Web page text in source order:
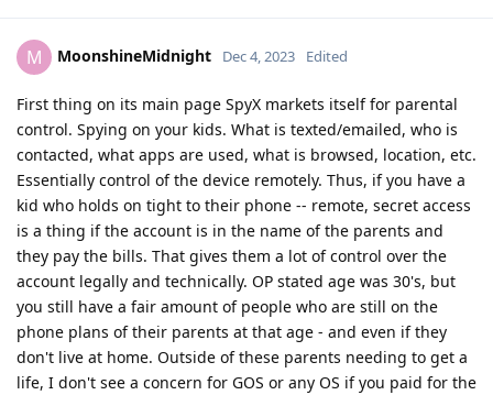
M MoonshineMidnight Dec 4, 2023 Edited
First thing on its main page SpyX markets itself for parental
control. Spying on your kids. What is texted/emailed, who is
contacted, what apps are used, what is browsed, location, etc.
Essentially control of the device remotely. Thus, if you have a
kid who holds on tight to their phone -- remote, secret access
is a thing if the account is in the name of the parents and
they pay the bills. That gives them a lot of control over the
account legally and technically. OP stated age was 30's, but
you still have a fair amount of people who are still on the
phone plans of their parents at that age - and even if they
don't live at home. Outside of these parents needing to get a
life, I don't see a concern for GOS or any OS if you paid for the